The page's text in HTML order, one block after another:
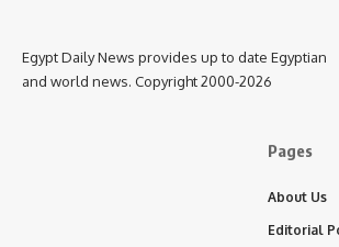
Egypt Daily News provides up to date Egyptian
and world news. Copyright 2000-2026
Pages
About Us
Editorial